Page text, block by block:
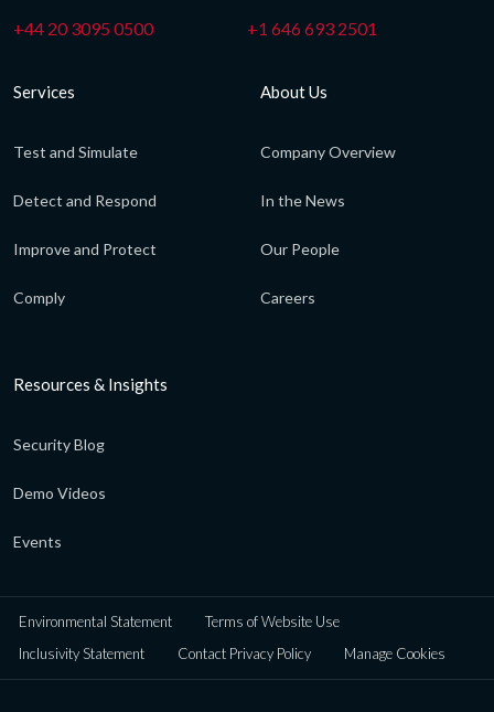
+44 20 3095 0500 +1 646 693 2501
Services
Test and Simulate
Detect and Respond
Improve and Protect
Comply
About Us
Company Overview
In the News
Our People
Careers
Resources & Insights
Security Blog
Demo Videos
Events
Environmental Statement
Terms of Website Use
Inclusivity Statement
Contact Privacy Policy Manage Cookies